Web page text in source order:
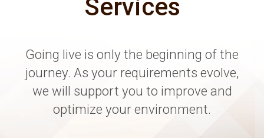
Services
Going live is only the beginning of the
journey. As your requirements evolve,
we will support you to improve and
optimize your environment.